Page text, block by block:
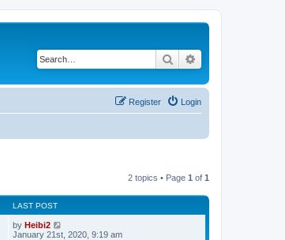
Search
Login
Register
2 topics • Page 1 of 1
LAST POST
by Heibi2
January 21st, 2020, 9:19 am